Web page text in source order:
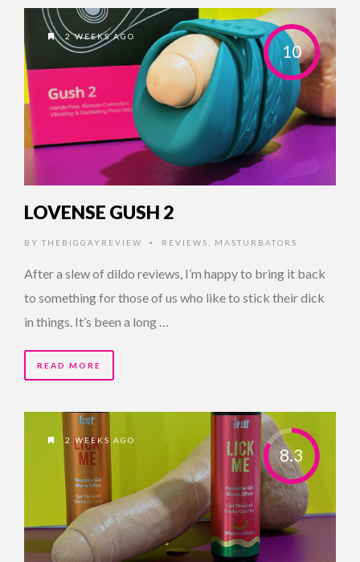
10
2 WEEKS AGO
LOVENSE GUSH 2
BY THEBIGGAYREVIEW • REVIEWS MASTURBATORS
After a slew of dildo reviews, I’m happy to bring it back
to something for those of us who like to stick their dick
in things. It’s been a long …
READ MORE
8.3
2 WEEKS AGO